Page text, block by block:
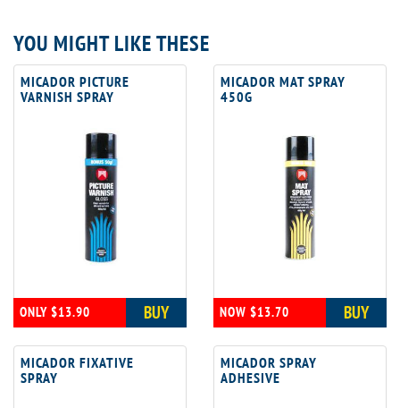
YOU MIGHT LIKE THESE
MICADOR PICTURE
VARNISH SPRAY
ONLY $13.90 BUY
MICADOR MAT SPRAY
450G
NOW $13.70 BUY
MICADOR FIXATIVE
SPRAY
MICADOR SPRAY
ADHESIVE